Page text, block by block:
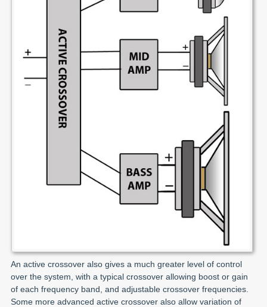
An active crossover also gives a much greater level of control
over the system, with a typical crossover allowing boost or gain
of each frequency band, and adjustable crossover frequencies.
Some more advanced active crossover also allow variation of